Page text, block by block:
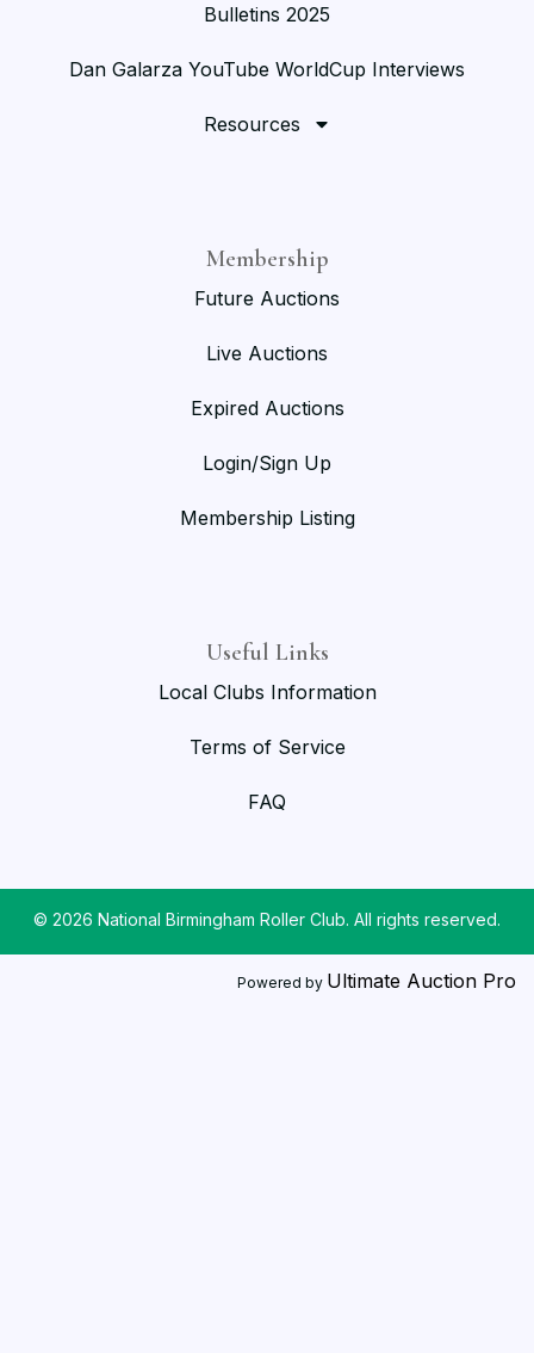
Bulletins 2025
Dan Galarza YouTube WorldCup Interviews
Resources
Membership
Future Auctions
Live Auctions
Expired Auctions
Login/Sign Up
Membership Listing
Useful Links
Local Clubs Information
Terms of Service
FAQ
© 2026 National Birmingham Roller Club. All rights reserved.
Powered by Ultimate Auction Pro